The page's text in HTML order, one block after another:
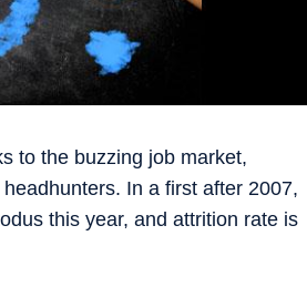
to the buzzing job market,
In a first after 2007,
this year, and attrition rate is